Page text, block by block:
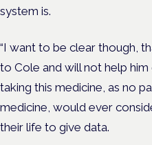
system is.
“I want to be clear though,
to Cole and will not help
taking this medicine, as no
medicine, would ever
their life to give data.